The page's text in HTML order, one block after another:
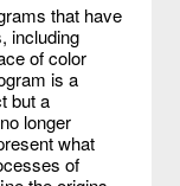
that have
including
of color
is a
but a
longer
what
of